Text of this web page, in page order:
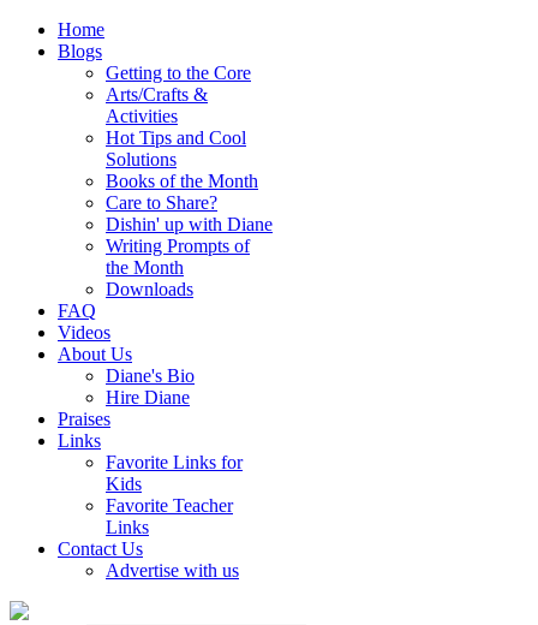
Home
Blogs
Getting to the Core
Arts/Crafts &
Activities
Hot Tips and Cool
Solutions
Books of the Month
Care to Share?
Dishin' up with Diane
Writing Prompts of
the Month
Downloads
FAQ
Videos
About Us
Diane's Bio
Hire Diane
Praises
Links
Favorite Links for
Kids
Favorite Teacher
Links
Contact Us
Advertise with us